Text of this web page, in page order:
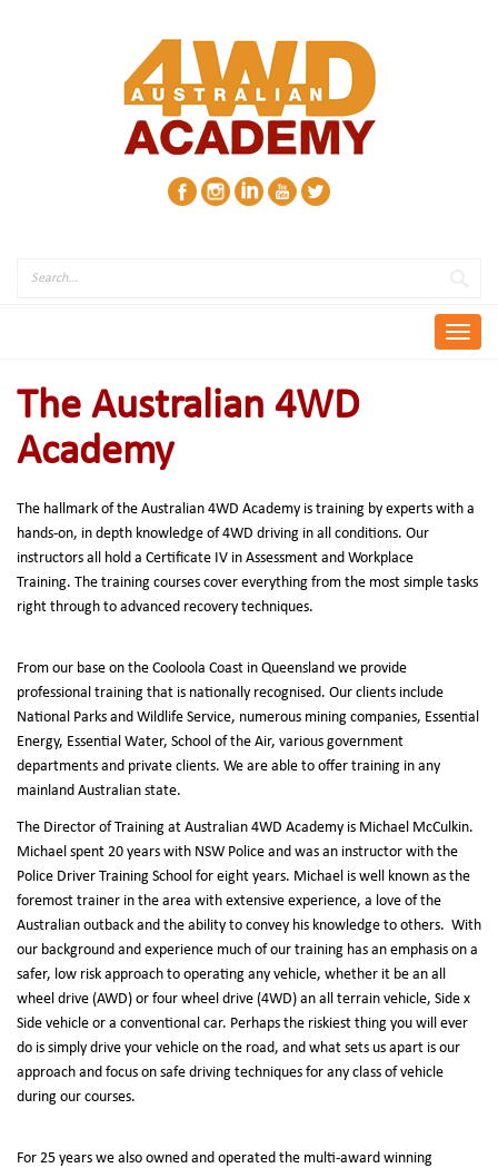
Toggle
The Australian 4WD
Academy
The hallmark of the Australian 4WD Academy is training by experts with a
hands-on, in depth knowledge of 4WD driving in all conditions. Our
instructors all hold a Certificate IV in Assessment and Workplace
Training. The training courses cover everything from the most simple tasks
right through to advanced recovery techniques.
From our base on the Cooloola Coast in Queensland we provide
professional training that is nationally recognised. Our clients include
National Parks and Wildlife Service, numerous mining companies, Essential
Energy, Essential Water, School of the Air, various government
departments and private clients. We are able to offer training in any
mainland Australian state.
The Director of Training at Australian 4WD Academy is Michael McCulkin.
Michael spent 20 years with NSW Police and was an instructor with the
Police Driver Training School for eight years. Michael is well known as the
foremost trainer in the area with extensive experience, a love of the
Australian outback and the ability to convey his knowledge to others. With
our background and experience much of our training has an emphasis on a
safer, low risk approach to operating any vehicle, whether it be an all
wheel drive (AWD) or four wheel drive (4WD) an all terrain vehicle, Side x
Side vehicle or a conventional car. Perhaps the riskiest thing you will ever
do is simply drive your vehicle on the road, and what sets us apart is our
approach and focus on safe driving techniques for any class of vehicle
during our courses.
For 25 years we also owned and operated the multi-award winning